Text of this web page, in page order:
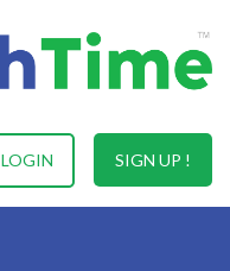
SIGN UP !
LOGIN